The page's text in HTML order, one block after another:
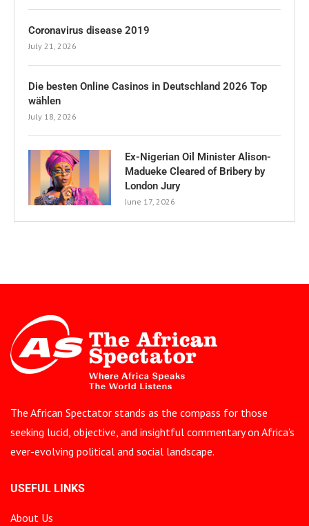
Coronavirus disease 2019
July 21, 2026
Die besten Online Casinos in Deutschland 2026 Top
wählen
July 18, 2026
Ex-Nigerian Oil Minister Alison-
Madueke Cleared of Bribery by
London Jury
June 17, 2026
The African Spectator stands as the compass for those
seeking lucid, objective, and insightful commentary on Africa’s
ever-evolving political and social landscape.
USEFUL LINKS
About Us